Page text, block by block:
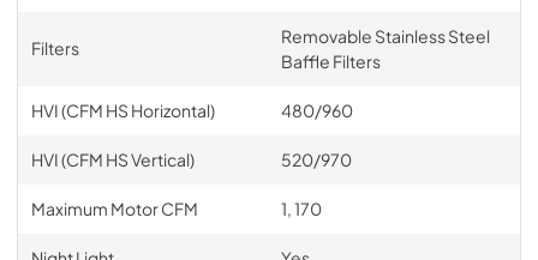
Filters
Removable Stainless Steel
Baffle Filters
HVI (CFM HS Horizontal) 480/960
HVI (CFM HS Vertical) 520/970
Maximum Motor CFM 1, 170